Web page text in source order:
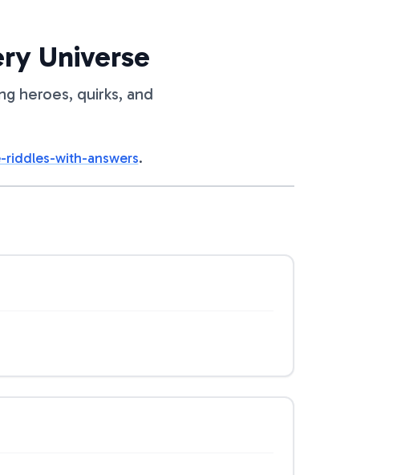
Universe
heroes, quirks, and
riddles-with-answers.